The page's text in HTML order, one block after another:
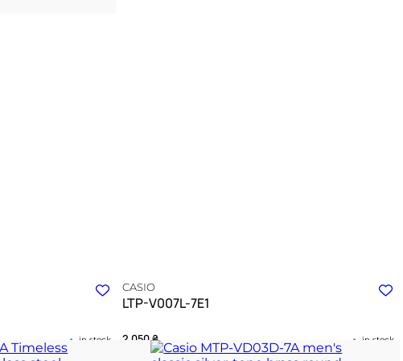
in stock
CASIO
LTP-V007L-7E1
2 050₴ in stock